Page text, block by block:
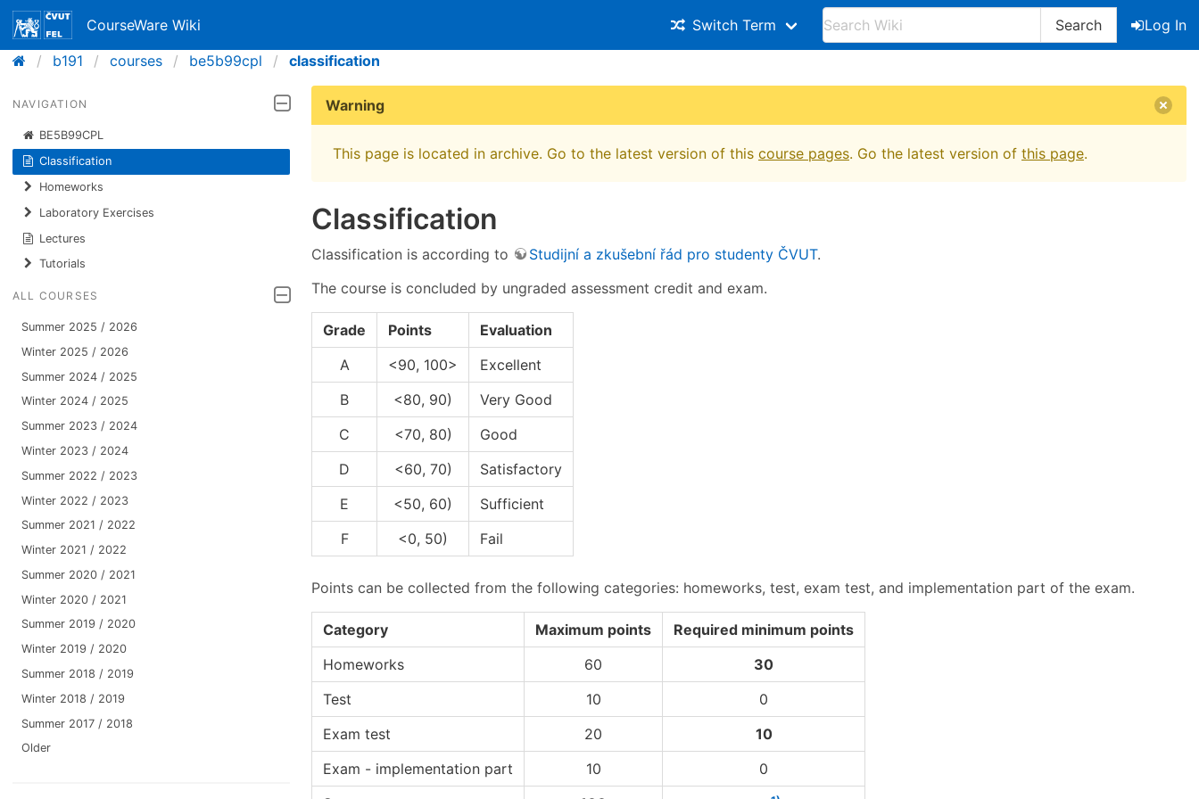
CourseWare Wiki Switch Term Search
Log In
b191
courses be5b99cpl classification
NAVIGATION
BE5B99CPL
Classification
Homeworks
Laboratory Exercises
Lectures
Tutorials
ALL COURSES
Summer 2025 / 2026
Winter 2025 / 2026
Summer 2024 / 2025
Winter 2024 / 2025
Summer 2023 / 2024
Winter 2023 / 2024
Summer 2022 / 2023
Winter 2022 / 2023
Summer 2021 / 2022
Winter 2021 / 2022
Summer 2020 / 2021
Winter 2020 / 2021
Summer 2019 / 2020
Winter 2019 / 2020
Summer 2018 / 2019
Winter 2018 / 2019
Summer 2017 / 2018
Older
Warning
This page is located in archive. Go to the latest version of this course pages. Go the latest version of this page.
Classification
Classification is according to Studijní a zkušební řád pro studenty ČVUT.
The course is concluded by ungraded assessment credit and exam.
Grade Points
Evaluation
A
<90, 100>
Excellent
B
<80, 90)
Very Good
C
<70, 80)
Good
D
<60, 70)
Satisfactory
E
<50, 60)
Sufficient
F
<0, 50) Fail
Points can be collected from the following categories: homeworks, test, exam test, and implementation part of the exam.
Category Maximum points
Required minimum points
Homeworks
60
30
Test
10
0
Exam test
20
10
Exam - implementation part
10
0